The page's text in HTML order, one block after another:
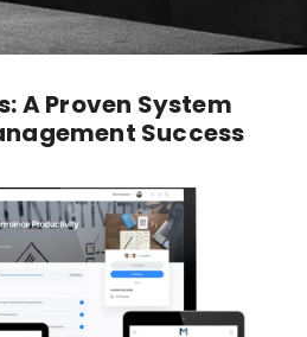
A Proven System
Success